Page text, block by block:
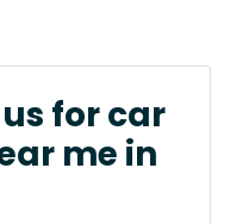
for car
me in